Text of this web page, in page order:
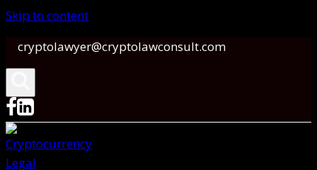
Skip to content
cryptolawyer@cryptolawconsult.com